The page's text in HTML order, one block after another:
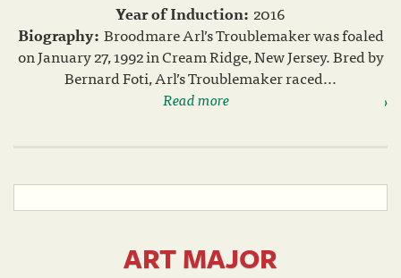
Year of Induction: 2016
Biography: Broodmare Arl’s Troublemaker was foaled
on January 27, 1992 in Cream Ridge, New Jersey. Bred by
Bernard Foti, Arl’s Troublemaker raced...
Read more
ART MAJOR